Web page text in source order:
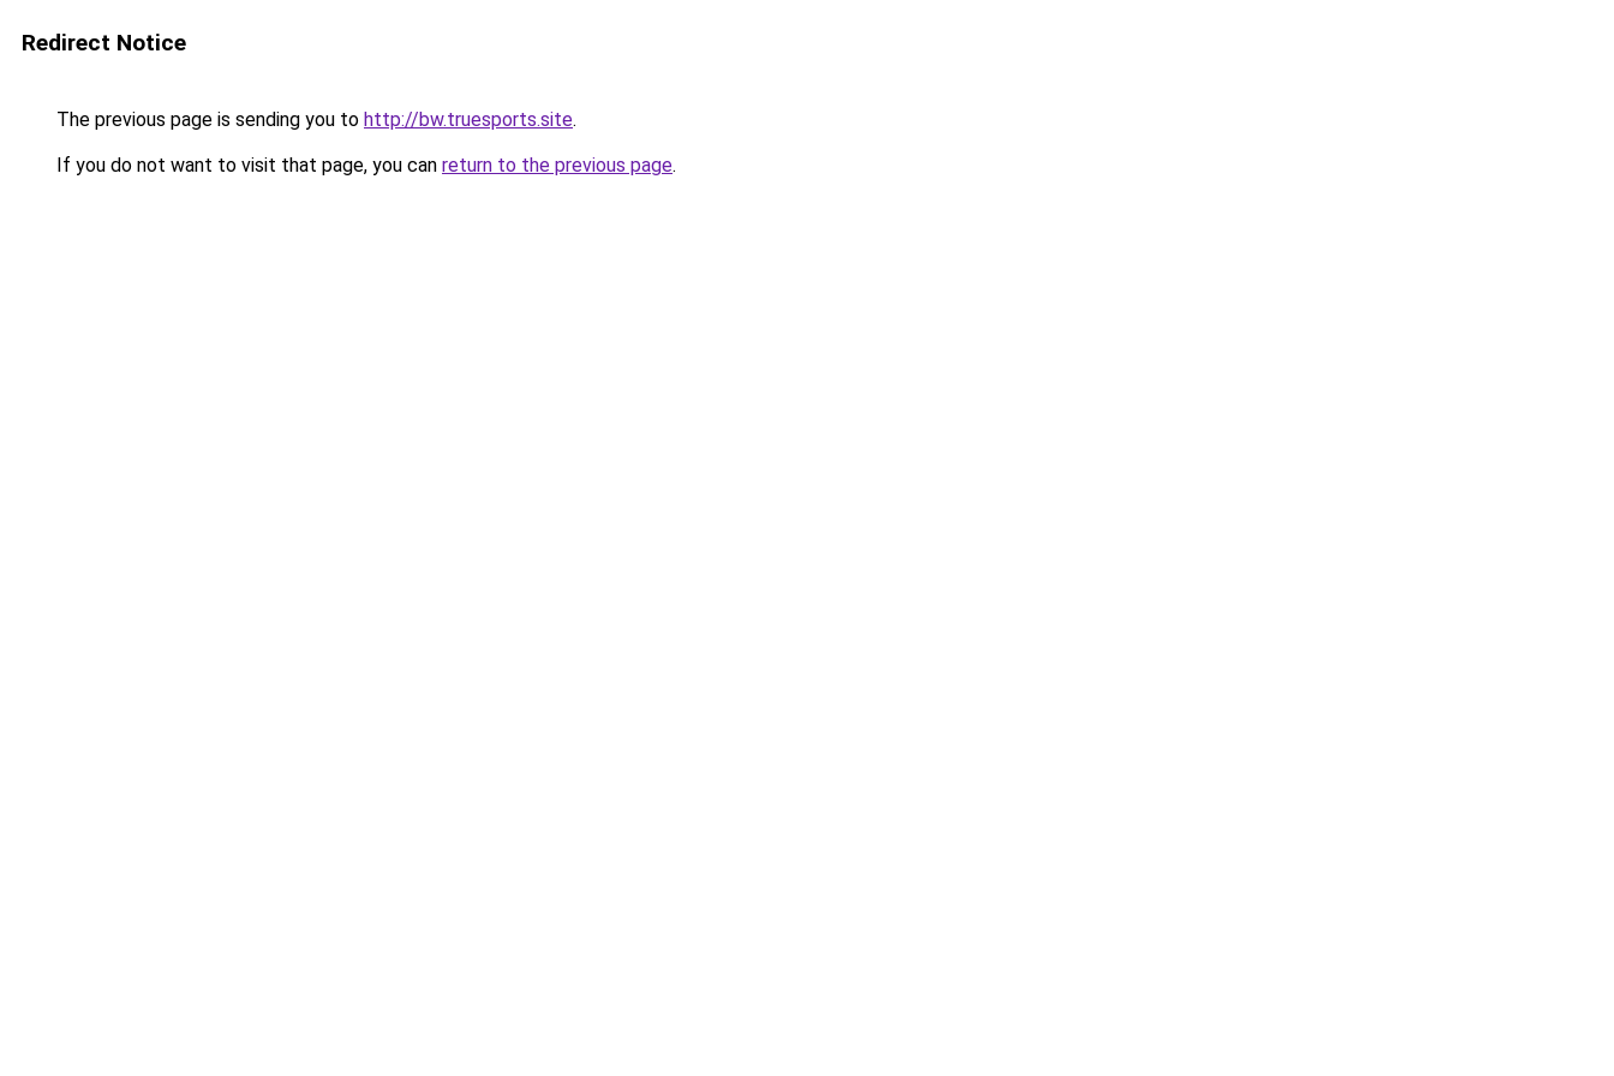
Redirect Notice
The previous page is sending you to http://bw.truesports.site.
If you do not want to visit that page, you can return to the previous page.